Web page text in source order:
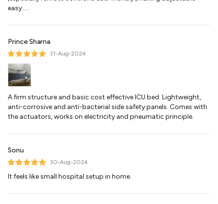
easy.....
Prince Sharna
31-Aug-2024
A firm structure and basic cost effective ICU bed. Lightweight,
anti-corrosive and anti-bacterial side safety panels. Comes with
the actuators, works on electricity and pneumatic principle.
Sonu
30-Aug-2024
It feels like small hospital setup in home.